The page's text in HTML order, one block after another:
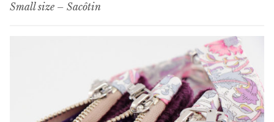
Small size – Sacôtin